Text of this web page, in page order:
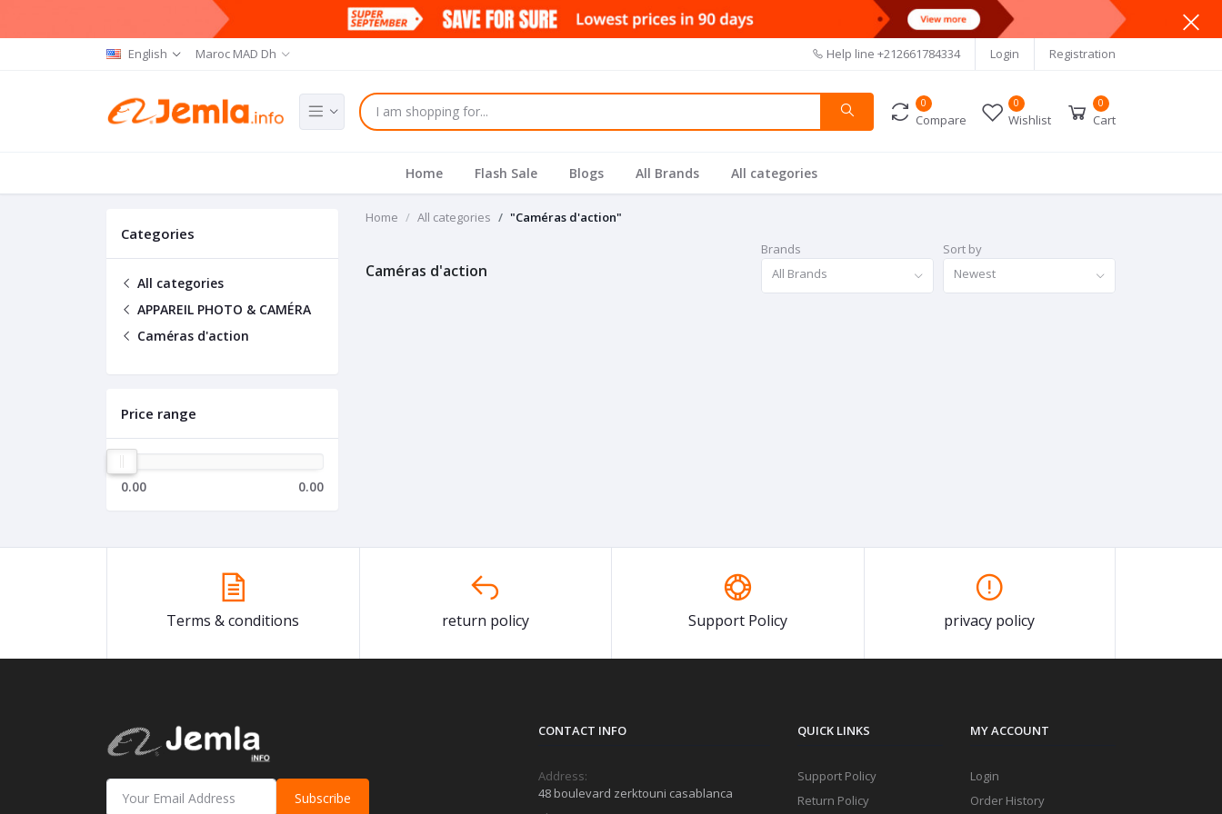
English Maroc MAD Dh Help line +212661784334 Login Registration
0
Compare
0
Wishlist
0
Cart
Home Flash Sale Blogs All Brands All categories
Categories
All categories
APPAREIL PHOTO & CAMÉRA
Caméras d'action
Price range
0.00 0.00
Home All categories "Caméras d'action"
Caméras d'action
Brands
All Brands
Sort by
Newest
Terms & conditions return policy Support Policy privacy policy
Subscribe
CONTACT INFO
Address:
48 boulevard zerktouni casablanca
QUICK LINKS
Support Policy
Return Policy
MY ACCOUNT
Login
Order History